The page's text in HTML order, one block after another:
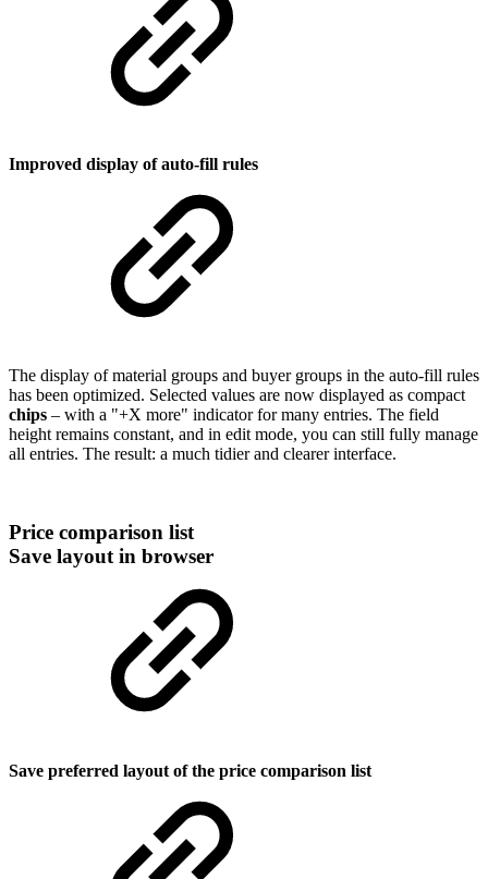
Improved display of auto-fill rules
The display of material groups and buyer groups in the auto-fill rules
has been optimized. Selected values are now displayed as compact
chips – with a "+X more" indicator for many entries. The field
height remains constant, and in edit mode, you can still fully manage
all entries. The result: a much tidier and clearer interface.
Price comparison list
Save layout in browser
Save preferred layout of the price comparison list